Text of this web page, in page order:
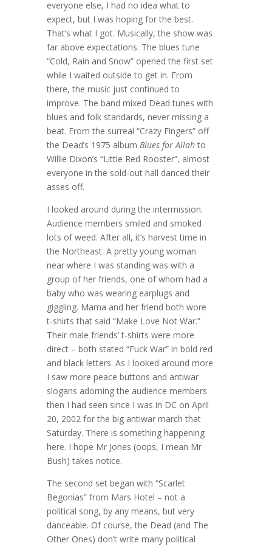
everyone else, I had no idea what to
expect, but I was hoping for the best.
That’s what I got. Musically, the show was
far above expectations. The blues tune
“Cold, Rain and Snow” opened the first set
while I waited outside to get in. From
there, the music just continued to
improve. The band mixed Dead tunes with
blues and folk standards, never missing a
beat. From the surreal “Crazy Fingers” off
the Dead’s 1975 albumBlues for Allahto
Willie Dixon’s “Little Red Rooster”, almost
everyone in the sold-out hall danced their
asses off.
I looked around during the intermission.
Audience members smiled and smoked
lots of weed. After all, it’s harvest time in
the Northeast. A pretty young woman
near where I was standing was with a
group of her friends, one of whom had a
baby who was wearing earplugs and
giggling. Mama and her friend both wore
t-shirts that said “Make Love Not War.”
Their male friends’ t-shirts were more
direct – both stated “Fuck War” in bold red
and black letters. As I looked around more
I saw more peace buttons and antiwar
slogans adorning the audience members
then I had seen since I was in DC on April
20, 2002 for the big antiwar march that
Saturday. There is something happening
here. I hope Mr Jones (oops, I mean Mr
Bush) takes notice.
The second set began with “Scarlet
Begonias” from Mars Hotel – not a
political song, by any means, but very
danceable. Of course, the Dead (and The
Other Ones) don’t write many political